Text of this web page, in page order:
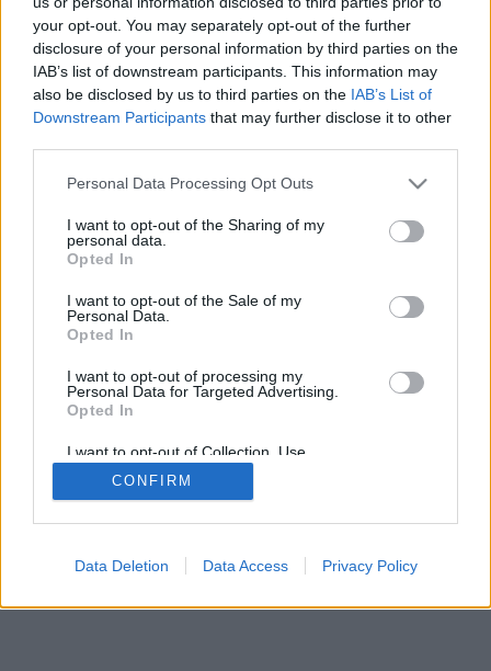
your opt-out. You may separately opt-out of the further
disclosure of your personal information by third parties on the
IAB’s list of downstream participants. This information may
also be disclosed by us to third parties on the IAB’s List of
Downstream Participants that may further disclose it to other
Personal Data Processing Opt Outs
I want to opt-out of the Sharing of my
personal data.
Opted In
I want to opt-out of the Sale of my
Personal Data.
Opted In
I want to opt-out of processing my
Personal Data for Targeted Advertising.
Opted In
I want to opt-out of Collection, Use,
Retention, Sale, and/or Sharing of my
Personal Data that Is Unrelated with the
Purposes for which it was collected.
CONFIRM
Data Deletion Data Access Privacy Policy